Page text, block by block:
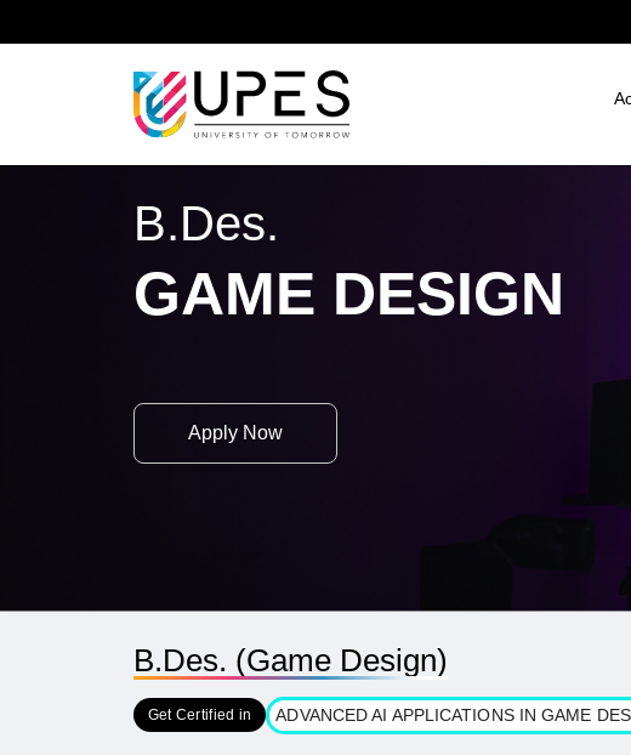
Game
B.Des.
GAME DESIGN
Apply Now
B.Des. (Game Design)
Get Certified in ADVANCED AI APPLICATIONS IN GAME